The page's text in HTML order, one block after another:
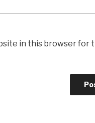
in this browser for